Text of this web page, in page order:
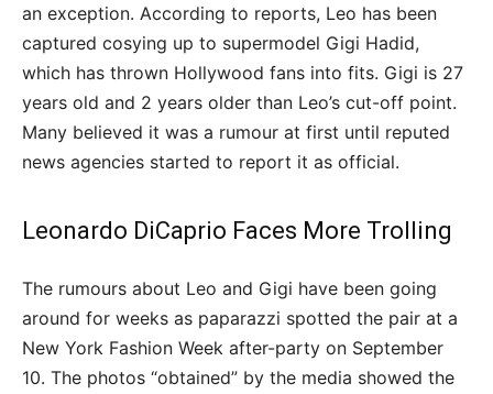
an exception. According to reports, Leo has been
captured cosying up to supermodel Gigi Hadid,
which has thrown Hollywood fans into fits. Gigi is 27
years old and 2 years older than Leo’s cut-off point.
Many believed it was a rumour at first until reputed
news agencies started to report it as official.
Leonardo DiCaprio Faces More Trolling
The rumours about Leo and Gigi have been going
around for weeks as paparazzi spotted the pair at a
New York Fashion Week after-party on September
10. The photos “obtained” by the media showed the